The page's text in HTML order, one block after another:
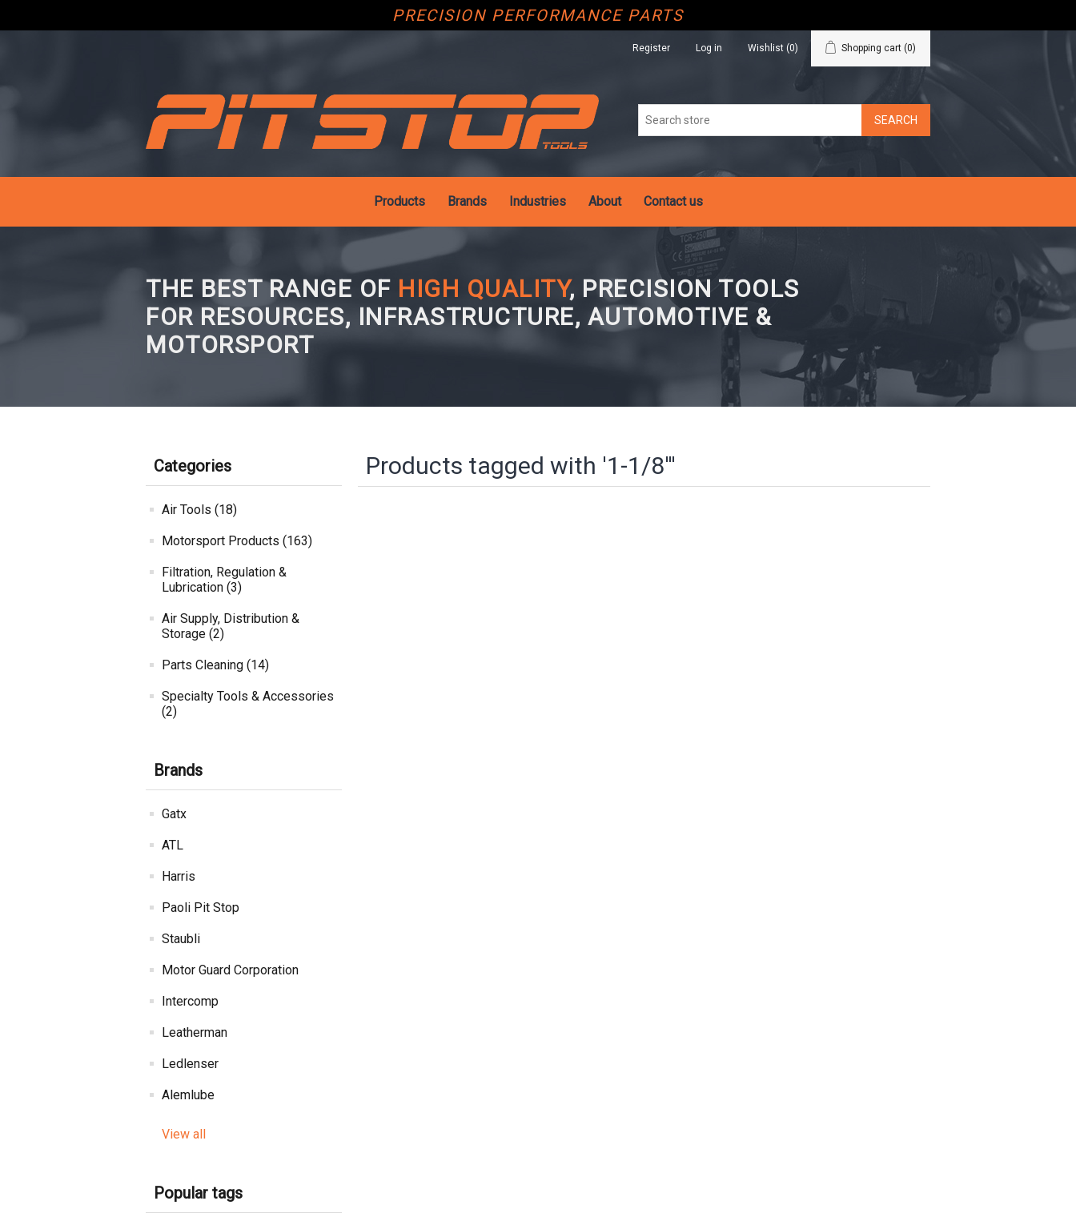
PRECISION PERFORMANCE PARTS
Register Log in Wishlist (0) Shopping cart (0)
Products Brands Industries About Contact us
THE BEST RANGE OF HIGH QUALITY, PRECISION TOOLS
FOR RESOURCES, INFRASTRUCTURE, AUTOMOTIVE &
MOTORSPORT
Categories
Air Tools (18)
Motorsport Products (163)
Filtration, Regulation &
Lubrication (3)
Air Supply, Distribution &
Storage (2)
Parts Cleaning (14)
Specialty Tools & Accessories
(2)
Brands
Gatx
ATL
Harris
Paoli Pit Stop
Staubli
Motor Guard Corporation
Intercomp
Leatherman
Ledlenser
Alemlube
View all
Popular tags
Products tagged with '1-1/8'''